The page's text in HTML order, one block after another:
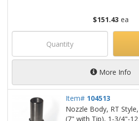
$151.43 ea
More Info
Item# 104513
Nozzle Body, RT
(7" with Tip), 1-3/4"-